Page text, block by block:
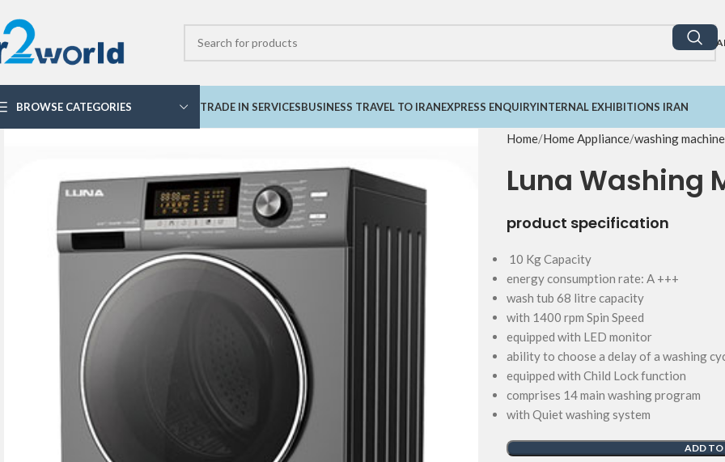
BROWSE CATEGORIES TRADE IN SERVICESBUSINESS TRAVEL TO IRANEXPRESS ENQUIRYINTERNAL EXHIBITIONS IRAN
Home Home Appliance washing machine
Luna Washing
product specification
10 Kg Capacity
energy consumption rate: A +++
wash tub 68 litre capacity
with 1400 rpm Spin Speed
equipped with LED monitor
ability to choose a delay of a washing
equipped with Child Lock function
comprises 14 main washing program
with Quiet washing system
ADD TO